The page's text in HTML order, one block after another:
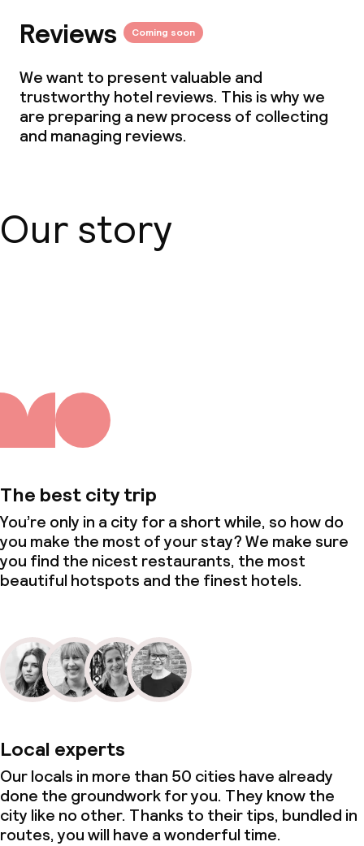
Reviews Coming soon
We want to present valuable and
trustworthy hotel reviews. This is why we
are preparing a new process of collecting
and managing reviews.
Our story
The best city trip
You’re only in a city for a short while, so how do
you make the most of your stay? We make sure
you find the nicest restaurants, the most
beautiful hotspots and the finest hotels.
Local experts
Our locals in more than 50 cities have already
done the groundwork for you. They know the
city like no other. Thanks to their tips, bundled in
routes, you will have a wonderful time.